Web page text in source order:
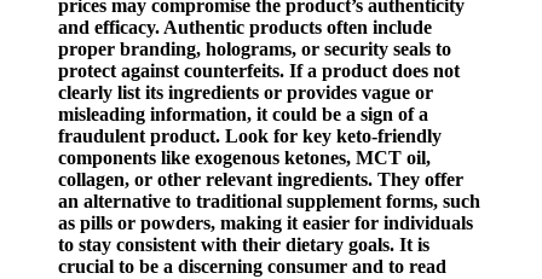
prices may compromise the product’s authenticity
and efficacy. Authentic products often include
proper branding, holograms, or security seals to
protect against counterfeits. If a product does not
clearly list its ingredients or provides vague or
misleading information, it could be a sign of a
fraudulent product. Look for key keto-friendly
components like exogenous ketones, MCT oil,
collagen, or other relevant ingredients. They offer
an alternative to traditional supplement forms, such
as pills or powders, making it easier for individuals
to stay consistent with their dietary goals. It is
crucial to be a discerning consumer and to read